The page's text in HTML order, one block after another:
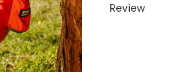
Review